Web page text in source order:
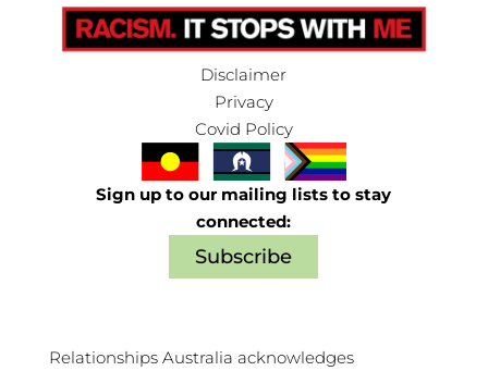
Disclaimer
Privacy
Covid Policy
Sign up to our mailing lists to stay
connected:
Subscribe
Relationships Australia acknowledges